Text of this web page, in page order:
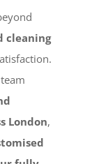
cleaning
London,